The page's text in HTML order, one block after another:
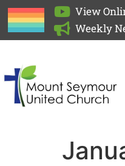
View
Weekly